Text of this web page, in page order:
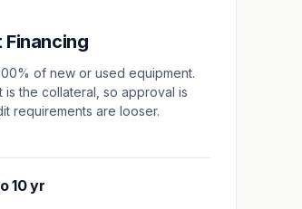
Financing
of new or used equipment.
is the collateral, so approval is
requirements are looser.
10 yr